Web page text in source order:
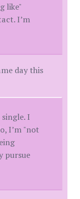
like"
I’m
day this
I
I’m "not
pursue